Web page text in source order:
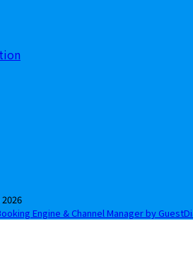
Engine & Channel Manager by